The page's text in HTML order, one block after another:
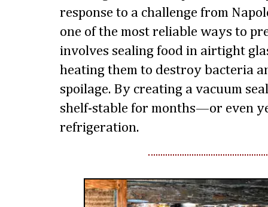
response to a challenge from
one of the most reliable ways to
involves sealing food in airtight
heating them to destroy bacteria
spoilage. By creating a vacuum
shelf-stable for months—or even
refrigeration.